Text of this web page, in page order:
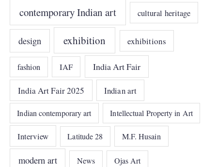
contemporary Indian art cultural heritage
design exhibition exhibitions
fashion IAF India Art Fair
India Art Fair 2025 Indian art
Indian contemporary art Intellectual Property in Art
Interview Latitude 28 M.F. Husain
modern art News Ojas Art